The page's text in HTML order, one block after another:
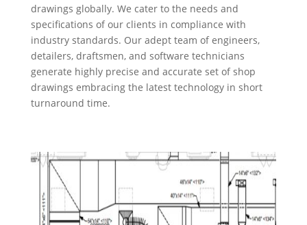
drawings globally. We cater to the needs and
specifications of our clients in compliance with
industry standards. Our adept team of engineers,
detailers, draftsmen, and software technicians
generate highly precise and accurate set of shop
drawings embracing the latest technology in short
turnaround time.